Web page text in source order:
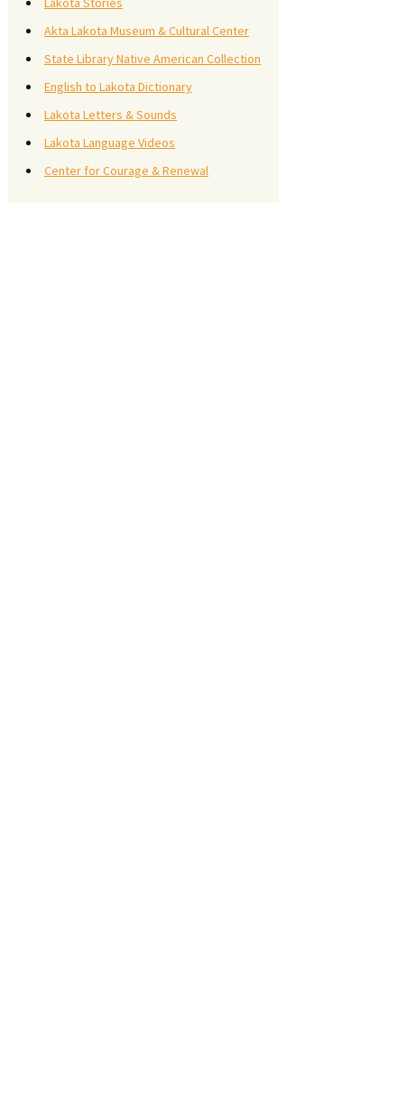
Akta Lakota Museum & Cultural Center
State Library Native American Collection
English to Lakota Dictionary
Lakota Letters & Sounds
Lakota Language Videos
Center for Courage & Renewal